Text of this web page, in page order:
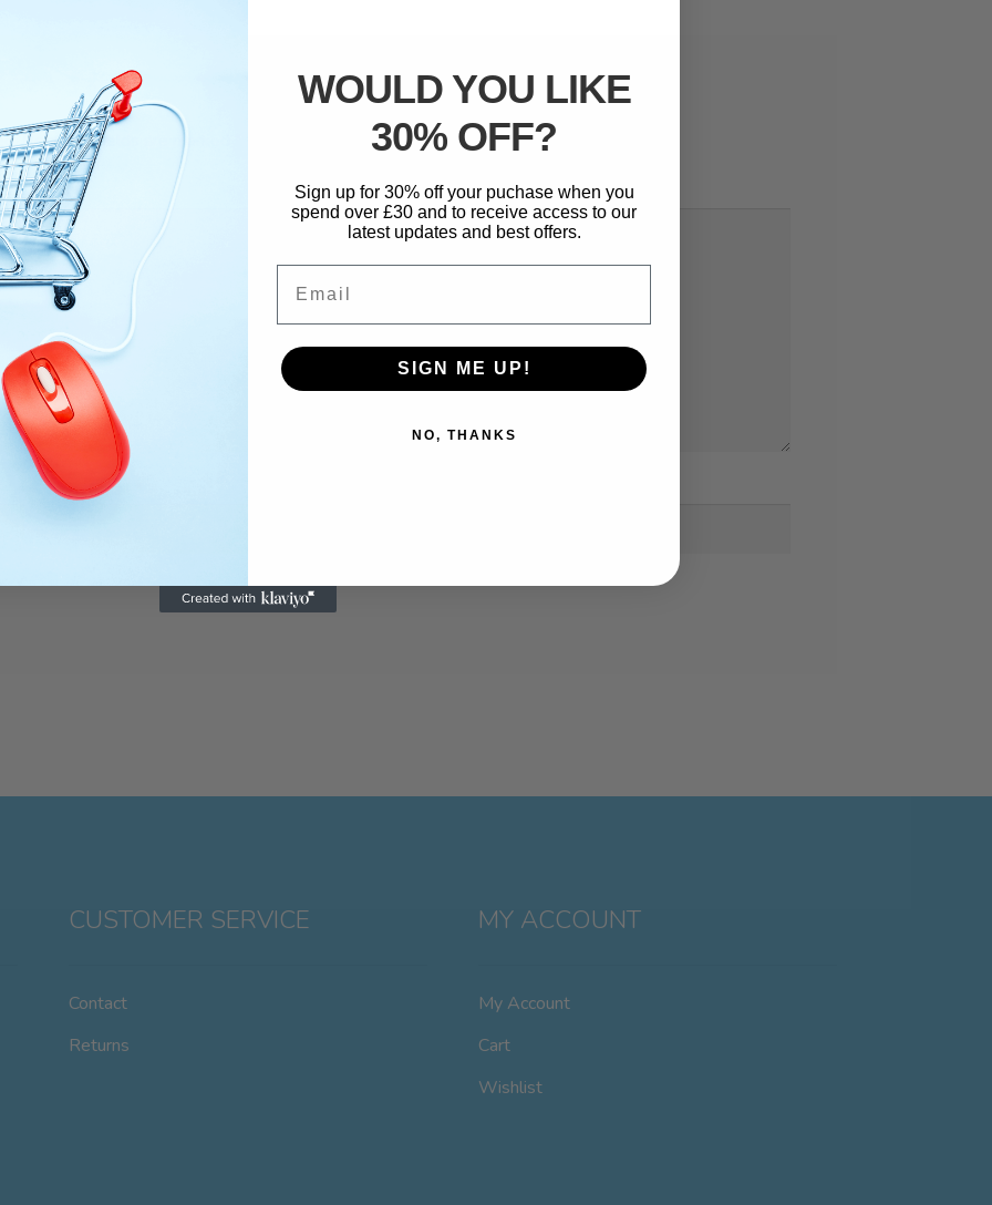
Required fields are marked
Email
CUSTOMER SERVICE
Contact
Returns
MY ACCOUNT
My Account
Cart
Wishlist
WOULD YOU LIKE
30% OFF?
Sign up for 30% off your puchase when you
spend over £30 and to receive access to our
latest updates and best offers.
SIGN ME UP!
NO, THANKS